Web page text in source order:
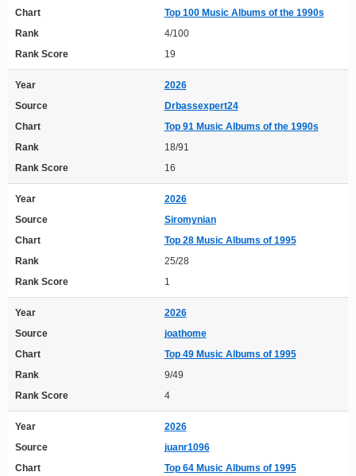
Chart
Top 100 Music Albums of the 1990s
Rank
4/100
Rank Score
19
Year
2026
Source
Drbassexpert24
Chart
Top 91 Music Albums of the 1990s
Rank
18/91
Rank Score
16
Year
2026
Source
Siromynian
Chart
Top 28 Music Albums of 1995
Rank
25/28
Rank Score
1
Year
2026
Source
joathome
Chart
Top 49 Music Albums of 1995
Rank
9/49
Rank Score
4
Year
2026
Source
juanr1096
Chart
Top 64 Music Albums of 1995